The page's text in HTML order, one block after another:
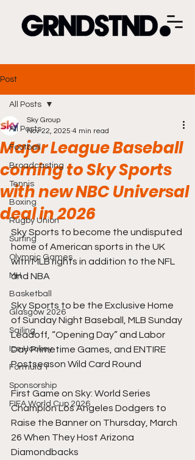
Post
All Posts
Football
Broadcasting
Tennis
Boxing
Rugby Union
Surfing
Olympic Games
MH
Basketball
Glasgow 2026
Sailing
Ice Hockey
Formula 1
Sponsorship
FIFA World Cup 2026
All Posts
Major League Baseball
coming to Sky Sports
with new NBC Universal
deal in 2026
Sky Group
Nov 22, 2025 4 min read
Sky Sports to become the undisputed
home of American sports in the UK
with MLB rights in addition to the NFL
and NBA
Sky Sports to be the Exclusive Home
of Sunday Night Baseball, MLB Sunday
Leadoff, “Opening Day” and Labor
Day Primetime Games, and ENTIRE
Postseason Wild Card Round
First Game on Sky: World Series
Champion Los Angeles Dodgers to
Raise the Banner on Thursday, March
26 When They Host Arizona
Diamondbacks